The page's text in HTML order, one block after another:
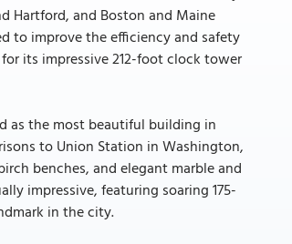
Hartford, and Boston and Maine
to improve the efficiency and safety
its impressive 212-foot clock tower
as the most beautiful building in
to Union Station in Washington,
benches, and elegant marble and
impressive, featuring soaring 175-
in the city.